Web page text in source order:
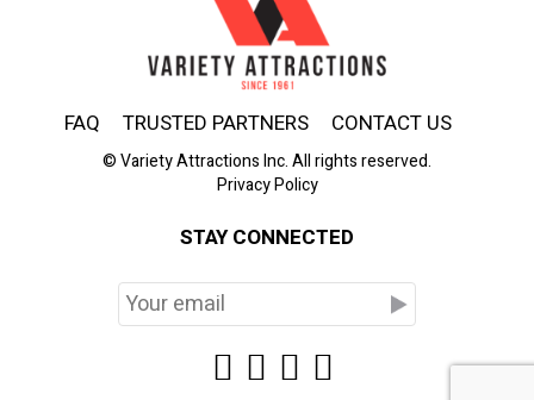
FAQ TRUSTED PARTNERS CONTACT US
© Variety Attractions Inc. All rights reserved.
Privacy Policy
STAY CONNECTED